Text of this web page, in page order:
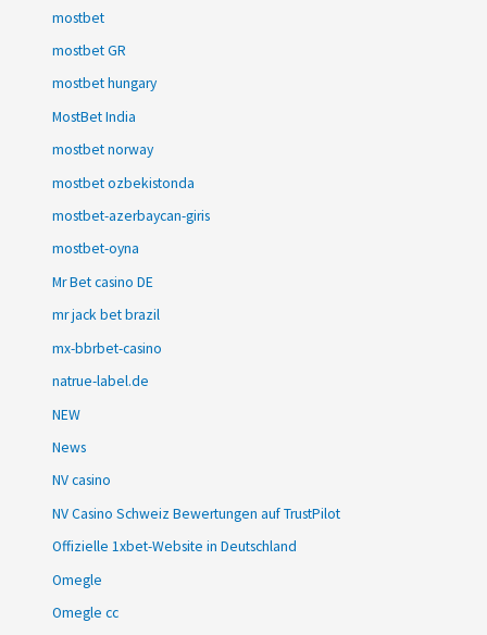
mostbet
mostbet GR
mostbet hungary
MostBet India
mostbet norway
mostbet ozbekistonda
mostbet-azerbaycan-giris
mostbet-oyna
Mr Bet casino DE
mr jack bet brazil
mx-bbrbet-casino
natrue-label.de
NEW
News
NV casino
NV Casino Schweiz Bewertungen auf TrustPilot
Offizielle 1xbet-Website in Deutschland
Omegle
Omegle cc